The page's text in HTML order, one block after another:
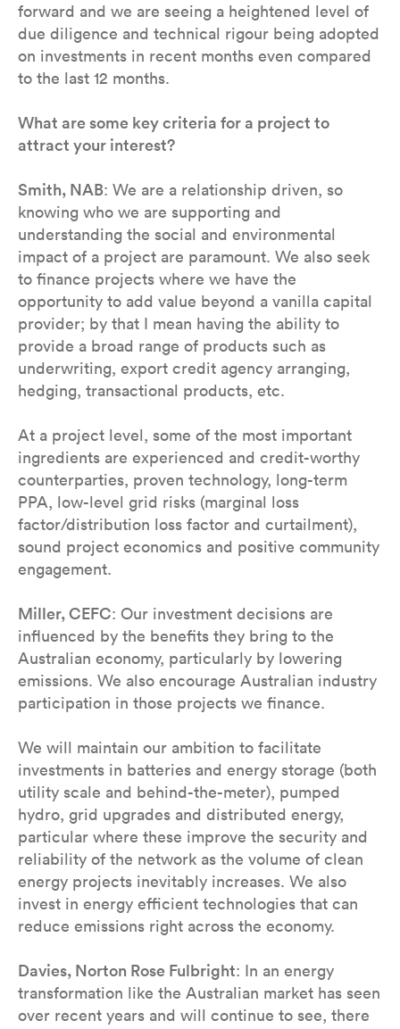
forward and we are seeing a heightened level of
due diligence and technical rigour being adopted
on investments in recent months even compared
to the last 12 months.
What are some key criteria for a project to
attract your interest?
Smith, NAB: We are a relationship driven, so
knowing who we are supporting and
understanding the social and environmental
impact of a project are paramount. We also seek
to finance projects where we have the
opportunity to add value beyond a vanilla capital
provider; by that I mean having the ability to
provide a broad range of products such as
underwriting, export credit agency arranging,
hedging, transactional products, etc.
At a project level, some of the most important
ingredients are experienced and credit-worthy
counterparties, proven technology, long-term
PPA, low-level grid risks (marginal loss
factor/distribution loss factor and curtailment),
sound project economics and positive community
engagement.
Miller, CEFC: Our investment decisions are
influenced by the benefits they bring to the
Australian economy, particularly by lowering
emissions. We also encourage Australian industry
participation in those projects we finance.
We will maintain our ambition to facilitate
investments in batteries and energy storage (both
utility scale and behind-the-meter), pumped
hydro, grid upgrades and distributed energy,
particular where these improve the security and
reliability of the network as the volume of clean
energy projects inevitably increases. We also
invest in energy efficient technologies that can
reduce emissions right across the economy.
Davies, Norton Rose Fulbright: In an energy
transformation like the Australian market has seen
over recent years and will continue to see, there